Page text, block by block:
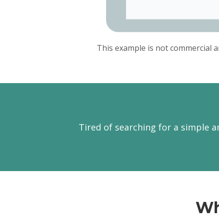
This example is not commercial
Tired of searching for a simple